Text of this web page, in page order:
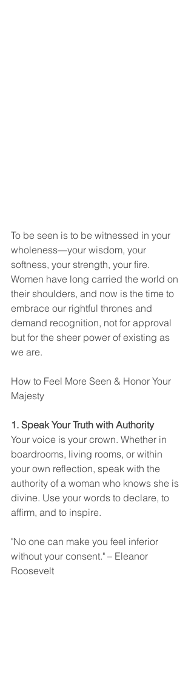
To be seen is to be witnessed in your
wholeness—your wisdom, your
softness, your strength, your fire.
Women have long carried the world on
their shoulders, and now is the time to
embrace our rightful thrones and
demand recognition, not for approval
but for the sheer power of existing as
we are.
How to Feel More Seen & Honor Your
Majesty
1. Speak Your Truth with Authority
Your voice is your crown. Whether in
boardrooms, living rooms, or within
your own reflection, speak with the
authority of a woman who knows she is
divine. Use your words to declare, to
affirm, and to inspire.
"No one can make you feel inferior
without your consent." – Eleanor
Roosevelt